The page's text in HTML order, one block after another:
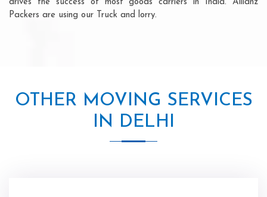
drives the success of most goods carriers in India. Allianz
Packers are using our Truck and lorry.
OTHER MOVING SERVICES
IN DELHI